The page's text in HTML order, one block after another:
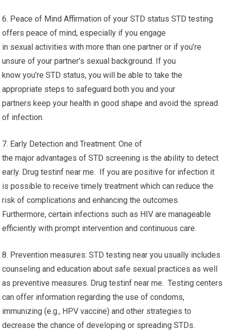
6. Peace of Mind Affirmation of your STD status STD testing
offers peace of mind, especially if you engage
in sexual activities with more than one partner or if you’re
unsure of your partner’s sexual background. If you
know you’re STD status, you will be able to take the
appropriate steps to safeguard both you and your
partners keep your health in good shape and avoid the spread
of infection.
7. Early Detection and Treatment: One of
the major advantages of STD screening is the ability to detect
early. Drug testinf near me. If you are positive for infection it
is possible to receive timely treatment which can reduce the
risk of complications and enhancing the outcomes.
Furthermore, certain infections such as HIV are manageable
efficiently with prompt intervention and continuous care.
8. Prevention measures: STD testing near you usually includes
counseling and education about safe sexual practices as well
as preventive measures. Drug testinf near me. Testing centers
can offer information regarding the use of condoms,
immunizing (e.g., HPV vaccine) and other strategies to
decrease the chance of developing or spreading STDs.